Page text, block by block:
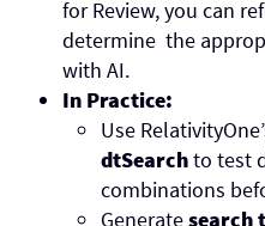
for Review, you can
determine the
with AI.
In Practice:
Use
dtSearchto test
combinations
Generatesearch